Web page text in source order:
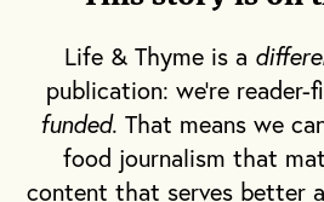
the Willie Mae Chicken
maddeningly large fried
slathered with
slaw sauce, honey and
nestled between two warm
the West Coast is a better
Life & Thyme is a
publication: we're reader-
funded. That means we
food journalism that
content that serves better